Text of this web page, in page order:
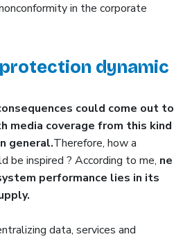
in the corporate
dynamic
could come out to
media coverage from this kind
general.Therefore, how a
be inspired ? According to me, ne
performance lies in its
data, services and